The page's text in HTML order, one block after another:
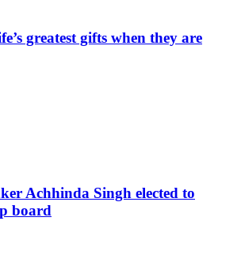
greatest gifts when they are
Achhinda Singh elected to
board